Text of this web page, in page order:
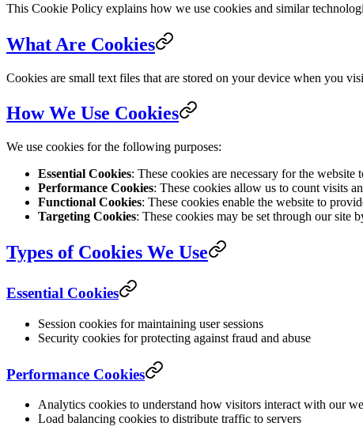
This Cookie Policy explains how we use cookies and similar
What Are Cookies
Cookies are small text files that are stored on your device when you
How We Use Cookies
We use cookies for the following purposes:
Essential Cookies: These cookies are necessary for the
Performance Cookies: These cookies allow us to count visits
Functional Cookies: These cookies enable the website to
Targeting Cookies: These cookies may be set through our site
Types of Cookies We Use
Essential Cookies
Session cookies for maintaining user sessions
Security cookies for protecting against fraud and abuse
Performance Cookies
Analytics cookies to understand how visitors interact with our
Load balancing cookies to distribute traffic to servers